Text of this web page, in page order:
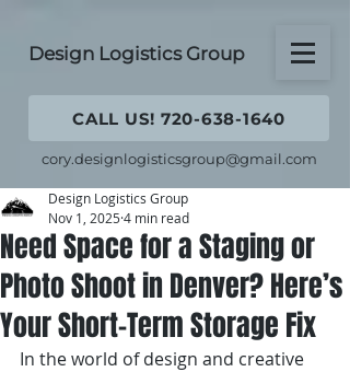
Design Logistics Group
CALL US! 720-638-1640
cory.designlogisticsgroup@gmail.com
Need Space for a Staging or
Photo Shoot in Denver? Here’s
Your Short-Term Storage Fix
Design Logistics Group
Nov 1, 20254 min read
In the world of design and creative